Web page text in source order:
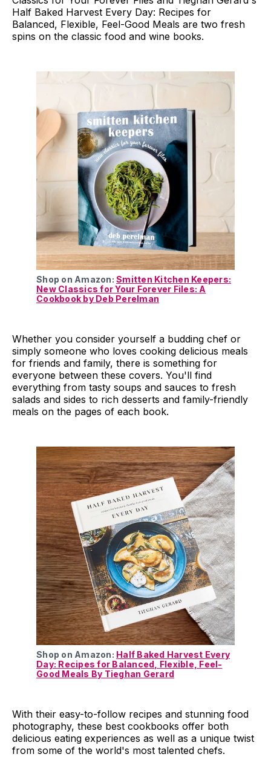
Half Baked Harvest Every Day: Recipes for
Balanced, Flexible, Feel-Good Meals are two fresh
spins on the classic food and wine books.
Shop on Amazon: Smitten Kitchen Keepers:
New Classics for Your Forever Files: A
Cookbook by Deb Perelman
Whether you consider yourself a budding chef or
simply someone who loves cooking delicious meals
for friends and family, there is something for
everyone between these covers. You'll find
everything from tasty soups and sauces to fresh
salads and sides to rich desserts and family-friendly
meals on the pages of each book.
Shop on Amazon: Half Baked Harvest Every
Day: Recipes for Balanced, Flexible, Feel-
Good Meals By Tieghan Gerard
With their easy-to-follow recipes and stunning food
photography, these best cookbooks offer both
delicious eating experiences as well as a unique twist
from some of the world's most talented chefs.